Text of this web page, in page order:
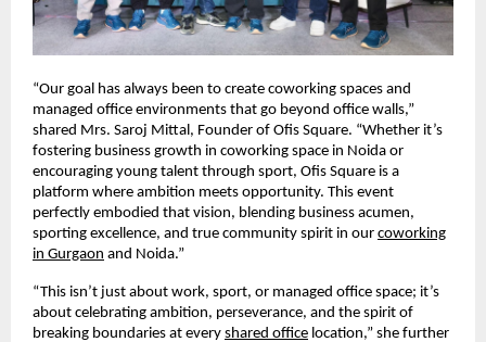
“Our goal has always been to create coworking spaces and
managed office environments that go beyond office walls,”
shared Mrs. Saroj Mittal, Founder of Ofis Square. “Whether it’s
fostering business growth in coworking space in Noida or
encouraging young talent through sport, Ofis Square is a
platform where ambition meets opportunity. This event
perfectly embodied that vision, blending business acumen,
sporting excellence, and true community spirit in our coworking
in Gurgaon and Noida.”
“This isn’t just about work, sport, or managed office space; it’s
about celebrating ambition, perseverance, and the spirit of
breaking boundaries at every shared office location,” she further